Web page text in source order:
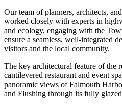
Our team of planners, architects,
worked closely with experts in
and ecology, engaging with the
ensure a seamless, well-integrated
visitors and the local community.
The key architectural feature of the
cantilevered restaurant and event
panoramic views of Falmouth
and Flushing through its fully